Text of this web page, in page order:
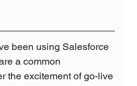
been using Salesforce
a common
the excitement of go-live